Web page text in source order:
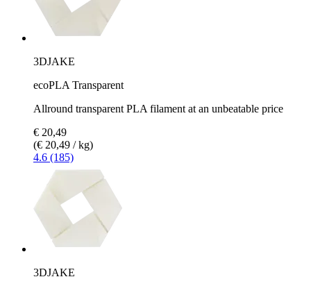
3DJAKE
ecoPLA Transparent
Allround transparent PLA filament at an unbeatable price
€ 20,49
(€ 20,49 / kg)
4.6 (185)
3DJAKE